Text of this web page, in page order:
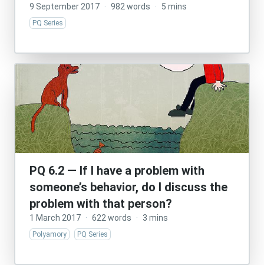
9 September 2017 · 982 words · 5 mins
PQ Series
PQ 6.2 — If I have a problem with
someone’s behavior, do I discuss the
problem with that person?
1 March 2017 · 622 words · 3 mins
Polyamory PQ Series